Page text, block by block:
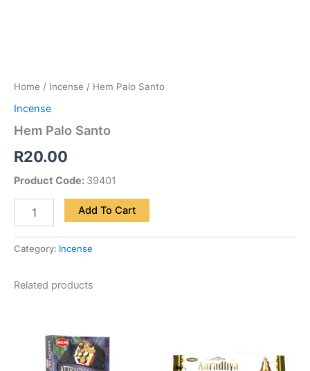
Home / Incense / Hem Palo Santo
Incense
Hem Palo Santo
R20.00
Product Code: 39401
Add To Cart
Category: Incense
Related products